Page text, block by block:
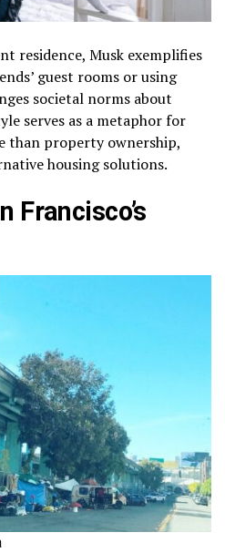
residence, Musk exemplifies
guest rooms or using
societal norms about
serves as a metaphor for
than property ownership,
housing solutions.
Francisco’s